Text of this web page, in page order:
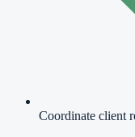
Coordinate client